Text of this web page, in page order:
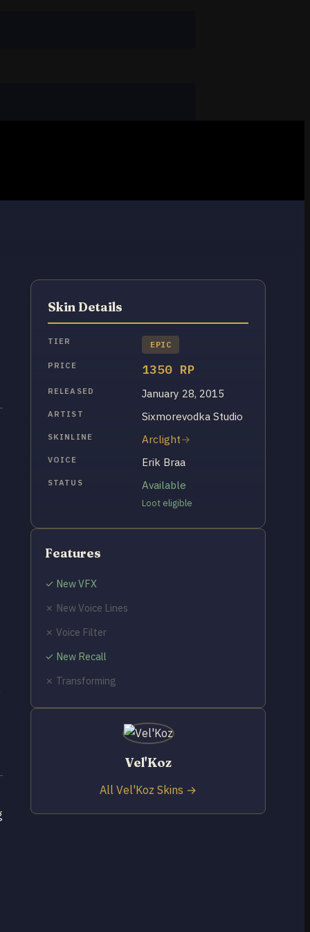
Skin Details
TIER EPIC
PRICE 1350 RP
RELEASED January 28, 2015
ARTIST Sixmorevodka Studio
SKINLINE Arclight
VOICE Erik Braa
STATUS Available
Loot eligible
Features
✓ New VFX
✗ New Voice Lines
✗ Voice Filter
✓ New Recall
✗ Transforming
Vel'Koz
All Vel'Koz Skins →